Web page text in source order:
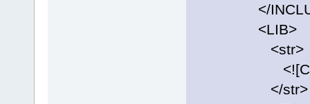
</
<LIB>
<str>
</str>